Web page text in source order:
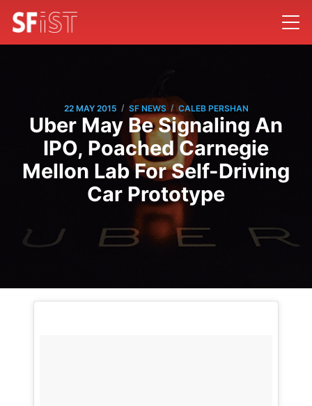
22 MAY 2015 / SF NEWS / CALEB PERSHAN
Uber May Be Signaling An
IPO, Poached Carnegie
Mellon Lab For Self-Driving
Car Prototype